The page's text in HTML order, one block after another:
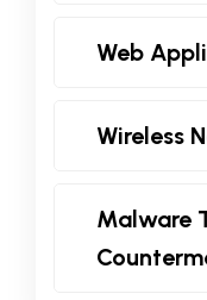
Web
Wireless
Malware